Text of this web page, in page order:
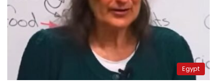
Egypt